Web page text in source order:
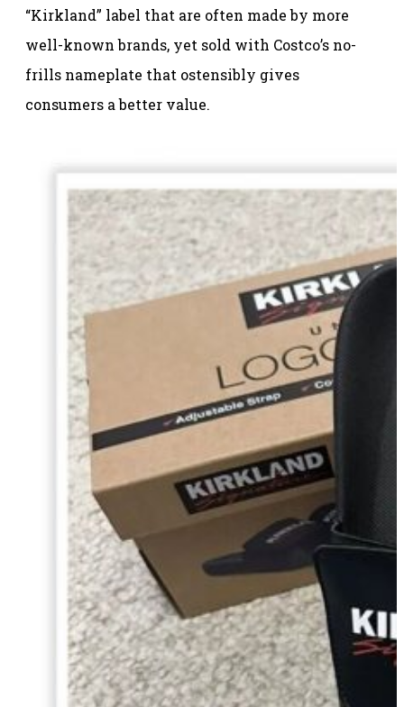
“Kirkland” label that are often made by more
well-known brands, yet sold with Costco’s no-
frills nameplate that ostensibly gives
consumers a better value.